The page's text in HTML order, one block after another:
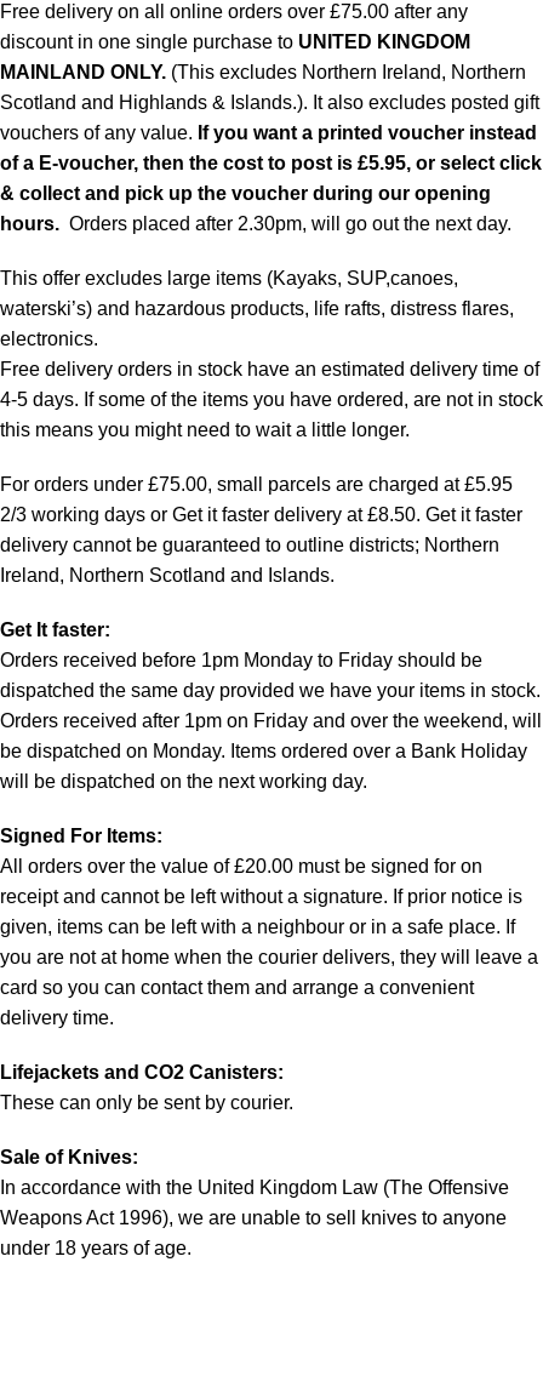
Free delivery on all online orders over £75.00 after any
discount in one single purchase to UNITED KINGDOM
MAINLAND ONLY. (This excludes Northern Ireland, Northern
Scotland and Highlands & Islands.). It also excludes posted gift
vouchers of any value. If you want a printed voucher instead
of a E-voucher, then the cost to post is £5.95, or select click
& collect and pick up the voucher during our opening
hours. Orders placed after 2.30pm, will go out the next day.
This offer excludes large items (Kayaks, SUP,canoes,
waterski’s) and hazardous products, life rafts, distress flares,
electronics.
Free delivery orders in stock have an estimated delivery time of
4-5 days. If some of the items you have ordered, are not in stock
this means you might need to wait a little longer.
For orders under £75.00, small parcels are charged at £5.95
2/3 working days or Get it faster delivery at £8.50. Get it faster
delivery cannot be guaranteed to outline districts; Northern
Ireland, Northern Scotland and Islands.
Get It faster:
Orders received before 1pm Monday to Friday should be
dispatched the same day provided we have your items in stock.
Orders received after 1pm on Friday and over the weekend, will
be dispatched on Monday. Items ordered over a Bank Holiday
will be dispatched on the next working day.
Signed For Items:
All orders over the value of £20.00 must be signed for on
receipt and cannot be left without a signature. If prior notice is
given, items can be left with a neighbour or in a safe place. If
you are not at home when the courier delivers, they will leave a
card so you can contact them and arrange a convenient
delivery time.
Lifejackets and CO2 Canisters:
These can only be sent by courier.
Sale of Knives:
In accordance with the United Kingdom Law (The Offensive
Weapons Act 1996), we are unable to sell knives to anyone
under 18 years of age.